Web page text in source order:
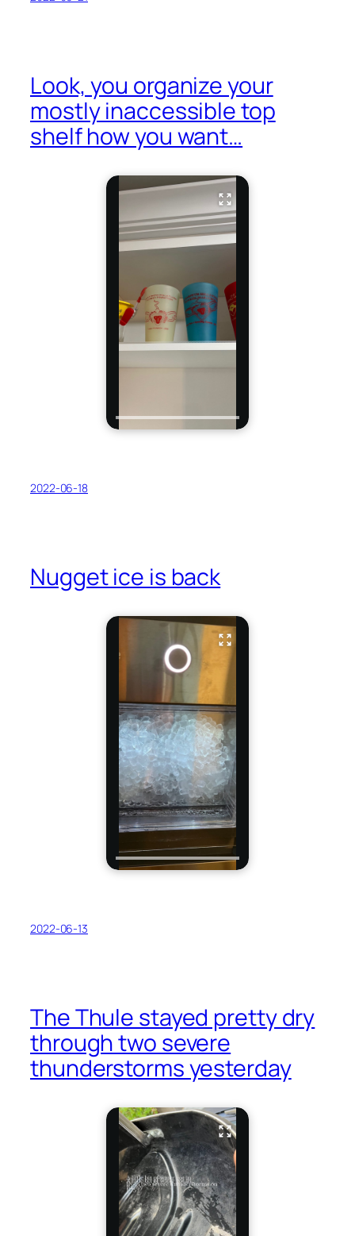
Look, you organize your
mostly inaccessible top
shelf how you want…
2022-06-18
Nugget ice is back
2022-06-13
The Thule stayed pretty dry
through two severe
thunderstorms yesterday